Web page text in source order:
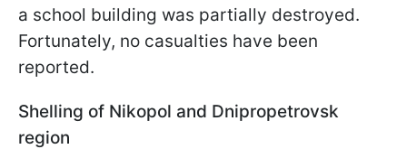
a school building was partially destroyed.
Fortunately, no casualties have been
reported.
Shelling of Nikopol and Dnipropetrovsk
region